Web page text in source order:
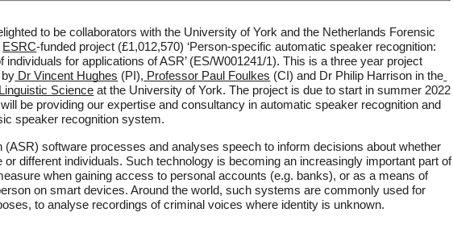
to be collaborators with the University of York and the Netherlands Forensic
ESRC-funded project (£1,012,570) ‘Person-specific automatic speaker recognition:
individuals for applications of ASR’ (ES/W001241/1). This is a three year project
by Dr Vincent Hughes (PI), Professor Paul Foulkes (CI) and Dr Philip Harrison in the
Science at the University of York. The project is due to start in summer 2022
be providing our expertise and consultancy in automatic speaker recognition and
speaker recognition system.
(ASR) software processes and analyses speech to inform decisions about whether
different individuals. Such technology is becoming an increasingly important part of
when gaining access to personal accounts (e.g. banks), or as a means of
on smart devices. Around the world, such systems are commonly used for
to analyse recordings of criminal voices where identity is unknown.